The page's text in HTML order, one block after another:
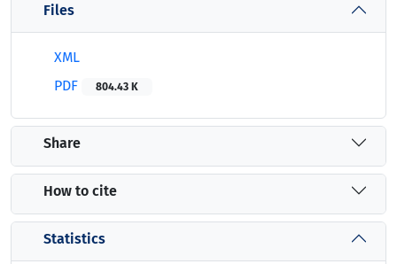
Files
XML
PDF
804.43 K
Share
How to cite
Statistics